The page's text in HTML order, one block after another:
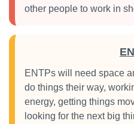
other people to work in
ENTPs will need space
do things their way,
energy, getting things
looking for the next big